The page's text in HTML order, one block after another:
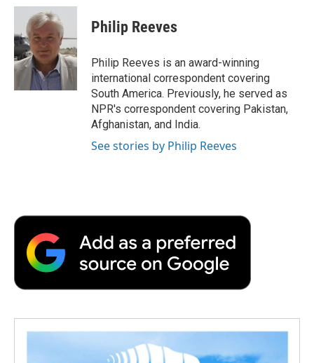
c
b
o
o
k
i
t
t
e
r
n
e
d
I
n
p
b
a
r
d
Philip Reeves
Philip Reeves is an award-winning
international correspondent covering
South America. Previously, he served as
NPR's correspondent covering Pakistan,
Afghanistan, and India.
See stories by Philip Reeves